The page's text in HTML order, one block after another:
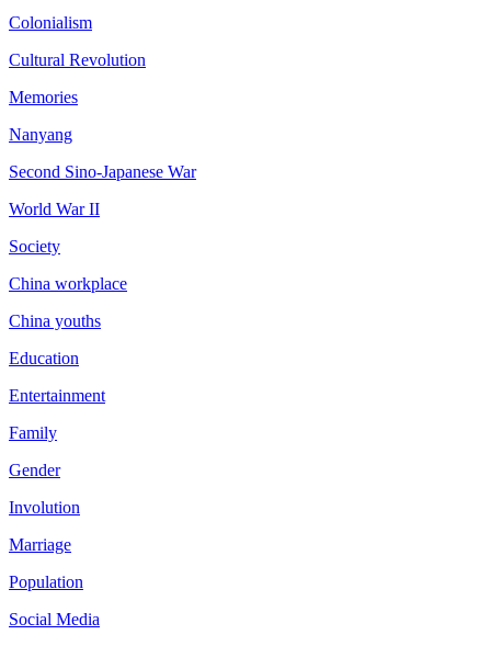
Colonialism
Cultural Revolution
Memories
Nanyang
Second Sino-Japanese War
World War II
Society
China workplace
China youths
Education
Entertainment
Family
Gender
Involution
Marriage
Population
Social Media